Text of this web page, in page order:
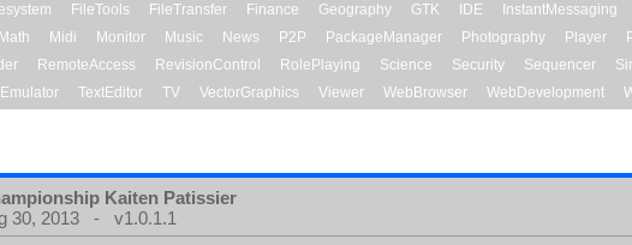
FileTools FileTransfer Finance Geography GTK IDE InstantMessaging
Math Midi Monitor Music News P2P PackageManager Photography Player
RemoteAccess RevisionControl RolePlaying Science Security Sequencer
TextEditor TV VectorGraphics Viewer WebBrowser WebDevelopment
Kaiten Patissier
30, 2013 - v1.0.1.1